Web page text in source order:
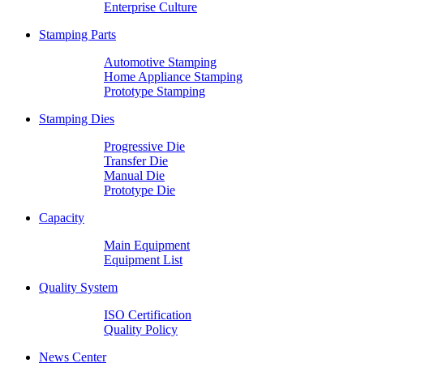
Enterprise Culture
Stamping Parts
Automotive Stamping
Home Appliance Stamping
Prototype Stamping
Stamping Dies
Progressive Die
Transfer Die
Manual Die
Prototype Die
Capacity
Main Equipment
Equipment List
Quality System
ISO Certification
Quality Policy
News Center